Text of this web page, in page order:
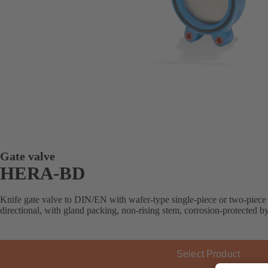
Gate valve
HERA-BD
Knife gate valve to DIN/EN with wafer-type single-piece or two-
directional, with gland packing, non-rising stem, corrosion-protected
Select Product